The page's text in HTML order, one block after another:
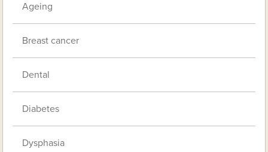
Ageing
Breast cancer
Dental
Diabetes
Dysphasia